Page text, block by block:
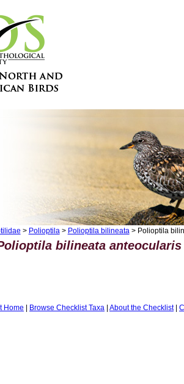
> Polioptila> Polioptila bilineata> Polioptila
bilineata anteocularis
Home | Browse Checklist Taxa | About the Checklist|